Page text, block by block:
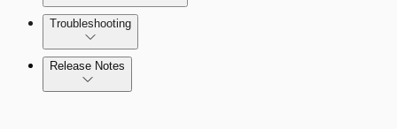
Troubleshooting
Release Notes